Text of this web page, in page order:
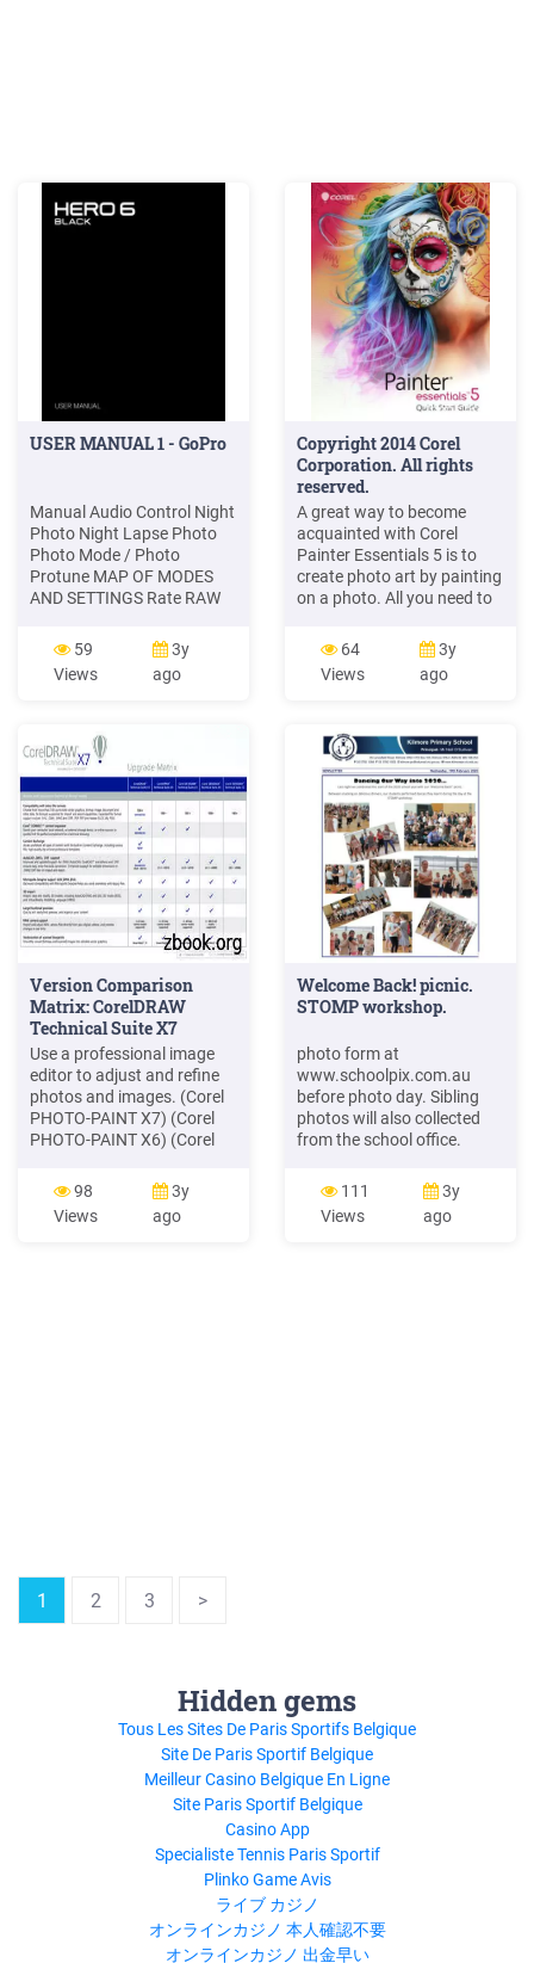
USER MANUAL 1 - GoPro
Manual Audio Control Night
Photo Night Lapse Photo
Photo Mode / Photo
Protune MAP OF MODES
AND SETTINGS Rate RAW
Shutter Time Lapse Mode
Time Lapse Photo Time
Lapse Video Video Mode /
AND PHOTOS With this
method, you leave the
camera powered on and
capture, as
59
Views
3y
ago
Copyright 2014 Corel
Corporation. All rights
reserved.
A great way to become
acquainted with Corel
Painter Essentials 5 is to
create photo art by painting
on a photo. All you need to
source image. The tools for
creating photo art are
found in the Photo Painting
64
Views
3y
ago
Version Comparison
Matrix: CorelDRAW
Technical Suite X7
Use a professional image
editor to adjust and refine
photos and images. (Corel
PHOTO-PAINT X7) (Corel
PHOTO-PAINT X6) (Corel
PHOTO-PAINT X4) (Corel
PHOTO-PAINT 12) Tables
Create and import tables to
98
Views
3y
ago
Welcome Back! picnic.
STOMP workshop.
photo form at
www.schoolpix.com.au
before photo day. Sibling
photos will also collected
from the school office.
money must be enclosed in
a sealed envelope and
returned to the classroom
111
Views
3y
ago
1 2 3 >
Hidden gems
Tous Les Sites De Paris Sportifs Belgique
Site De Paris Sportif Belgique
Meilleur Casino Belgique En Ligne
Site Paris Sportif Belgique
Casino App
Specialiste Tennis Paris Sportif
Plinko Game Avis
ライブ カジノ
オンラインカジノ 本人確認不要
オンラインカジノ 出金早い